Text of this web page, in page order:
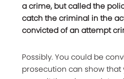
a crime, but called the
catch the criminal in the
convicted of an attempt
Possibly. You could be
prosecution can show that